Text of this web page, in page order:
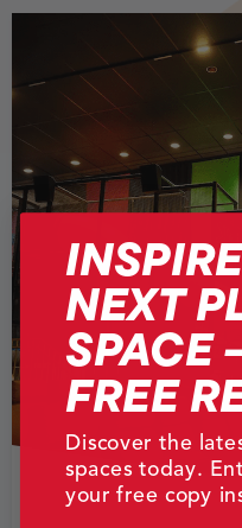
NEXT
SPACE
FREE
Discover the
spaces today.
your free copy